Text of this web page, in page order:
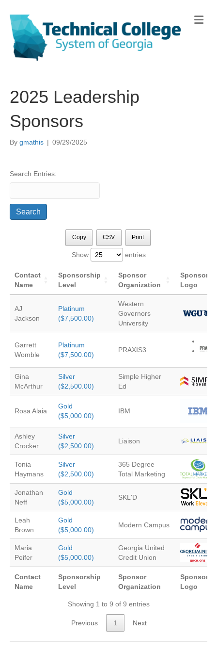
2025 Leadership
Sponsors
By gmathis | 09/29/2025
Search Entries:
Copy CSV Print
Show entries
Contact
Name
Sponsorship
Level
Sponsor
Organization
Sponsor
Logo
AJ
Jackson
Platinum
($7,500.00)
Western
Governors
University
Garrett
Womble
Platinum
($7,500.00)
PRAXIS3
Gina
McArthur
Silver
($2,500.00)
Simple Higher
Ed
Rosa Alaia
Gold
($5,000.00)
IBM
Ashley
Crocker
Silver
($2,500.00)
Liaison
Tonia
Haymans
Silver
($2,500.00)
365 Degree
Total Marketing
Jonathan
Neff
Gold
($5,000.00)
SKL'D
Leah
Brown
Gold
($5,000.00)
Modern Campus
Maria
Peifer
Gold
($5,000.00)
Georgia United
Credit Union
Contact
Name
Sponsorship
Level
Sponsor
Organization
Sponsor
Logo
Showing 1 to 9 of 9 entries
Previous 1 Next